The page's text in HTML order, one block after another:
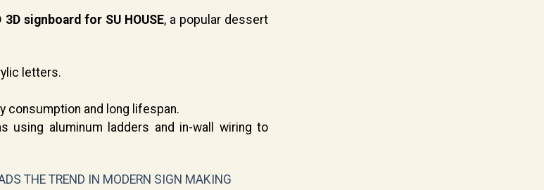
3D signboard for SU HOUSE, a popular dessert
letters.
consumption and long lifespan.
using aluminum ladders and in-wall wiring to
THE TREND IN MODERN SIGN MAKING